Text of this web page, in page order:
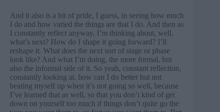
And it also is a bit of pride, I guess, in seeing how much
I do and how varied the things are that I do. And then as
I constantly reflect anyway, I’m thinking about, well,
what’s next? How do I shape it going forward? I’ll
reshape it. What does the next sort of stage or phase
look like? And what I’m doing, the more formal, but
also the informal side of it. So yeah, constant reflection,
constantly looking at. how can I do better but not
beating myself up when it’s not going so well, because
I’ve learned that as well, so that you don’t kind of get
down on yourself too much if things don’t quite go the